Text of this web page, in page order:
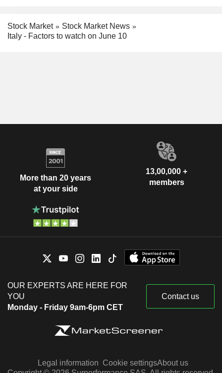
Stock Market
Stock Market News
Italy - Factors to watch on June 10
More than 20 years
at your side
13,00,000 +
members
OUR EXPERTS ARE HERE FOR
YOU
Monday - Friday 9am-6pm CET
Contact us
Legal information Cookie settingsAbout us